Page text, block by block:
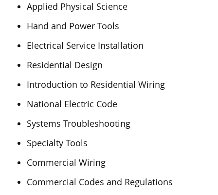
Applied Physical Science
Hand and Power Tools
Electrical Service Installation
Residential Design
Introduction to Residential Wiring
National Electric Code
Systems Troubleshooting
Specialty Tools
Commercial Wiring
Commercial Codes and Regulations